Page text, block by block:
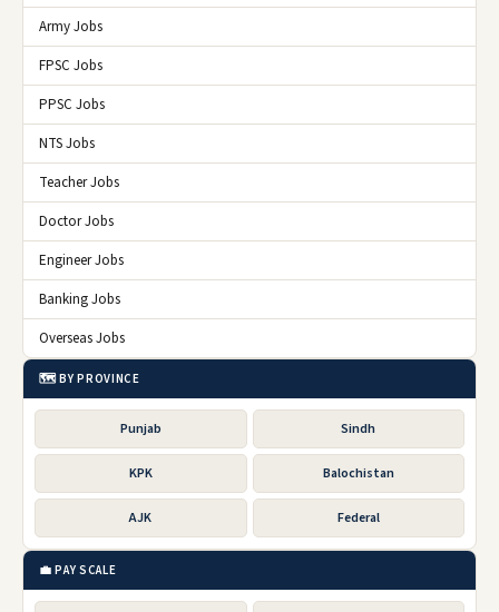
Army Jobs
FPSC Jobs
PPSC Jobs
NTS Jobs
Teacher Jobs
Doctor Jobs
Engineer Jobs
Banking Jobs
Overseas Jobs
🗺️ BY PROVINCE
Punjab Sindh
KPK Balochistan
AJK Federal
💼 PAY SCALE